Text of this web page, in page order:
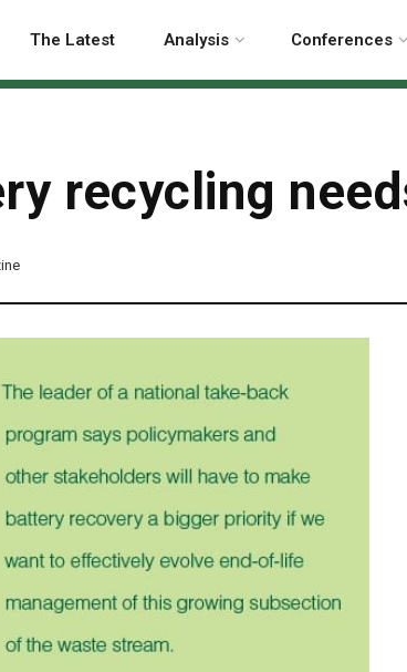
The Latest Analysis Conferences
recycling